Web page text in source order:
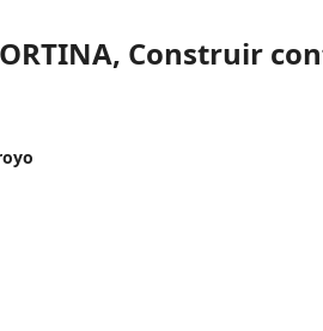
Construir